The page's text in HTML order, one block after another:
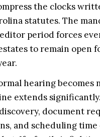
the clocks
statutes. The
period forces
to remain open
hearing becomes
extends
document
and scheduling time